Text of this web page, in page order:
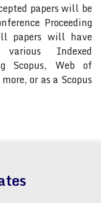
papers will be
Proceeding
papers will have
Indexed
Scopus, Web of
or as a Scopus